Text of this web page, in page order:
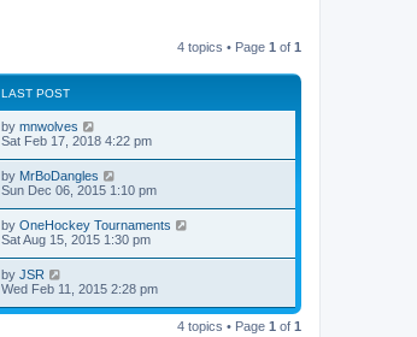
4 topics • Page 1 of 1
LAST POST
by mnwolves
Sat Feb 17, 2018 4:22 pm
by MrBoDangles
Sun Dec 06, 2015 1:10 pm
by OneHockey Tournaments
Sat Aug 15, 2015 1:30 pm
by JSR
Wed Feb 11, 2015 2:28 pm
4 topics • Page 1 of 1